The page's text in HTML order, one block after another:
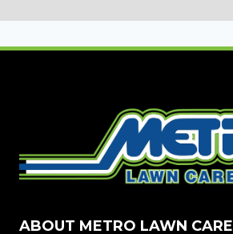
ABOUT METRO LAWN CARE